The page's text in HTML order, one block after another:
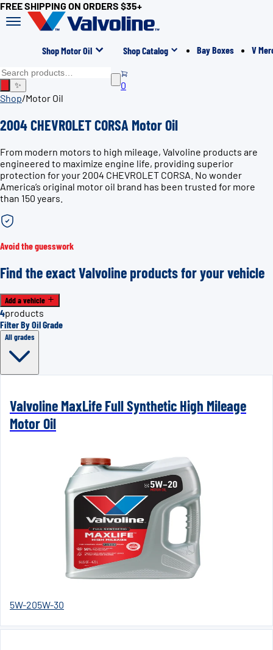
FREE SHIPPING ON ORDERS $35+
Shop Motor Oil Shop Catalog Bay Boxes V
✨
0
Shop/Motor Oil
2004 CHEVROLET CORSA Motor Oil
From modern motors to high mileage, Valvoline products are
engineered to maximize engine life, providing superior
protection for your 2004 CHEVROLET CORSA. No wonder
America’s original motor oil brand has been trusted for more
than 150 years.
Avoid the guesswork
Find the exact Valvoline products for your vehicle
Add a vehicle
4products
Filter By Oil Grade
All grades
Valvoline MaxLife Full Synthetic High Mileage
Motor Oil
5W-205W-30